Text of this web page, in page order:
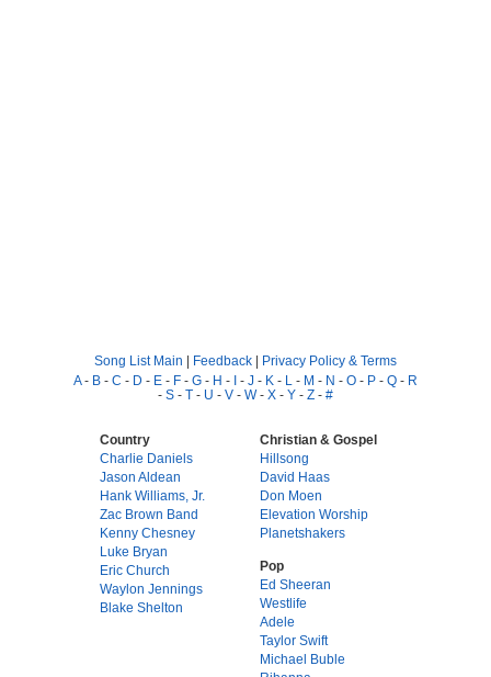
Song List Main | Feedback | Privacy Policy & Terms
A- B - C - D - E - F - G - H - I - J - K - L - M - N - O - P - Q - R
- S - T - U - V - W- X - Y - Z - #
Country
Charlie Daniels
Jason Aldean
Hank Williams, Jr.
Zac Brown Band
Kenny Chesney
Luke Bryan
Eric Church
Waylon Jennings
Blake Shelton
Christian & Gospel
Hillsong
David Haas
Don Moen
Elevation Worship
Planetshakers
Pop
Ed Sheeran
Westlife
Adele
Taylor Swift
Michael Buble